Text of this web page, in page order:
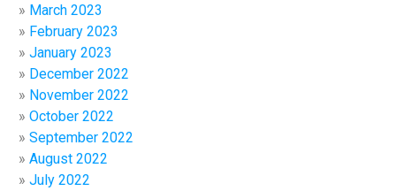
March 2023
February 2023
January 2023
December 2022
November 2022
October 2022
September 2022
August 2022
July 2022